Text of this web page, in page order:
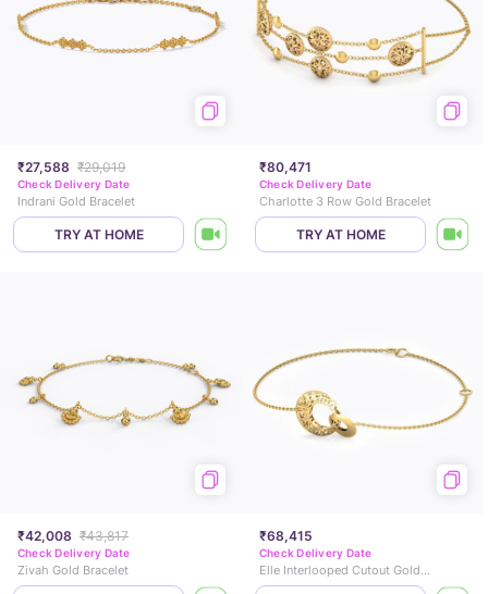
₹27,588 ₹29,019
Check Delivery Date
Indrani Gold Bracelet
TRY AT HOME
₹80,471
Check Delivery Date
Charlotte 3 Row Gold Bracelet
TRY AT HOME
₹42,008 ₹43,817
Check Delivery Date
Zivah Gold Bracelet
₹68,415
Check Delivery Date
Elle Interlooped Cutout Gold Bracelet